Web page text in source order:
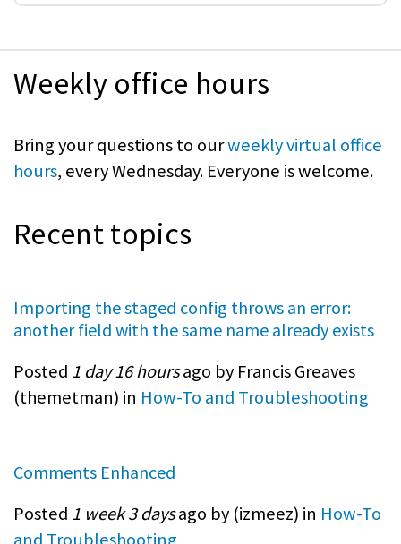
Weekly office hours
Bring your questions to ourweekly virtual office
hours, every Wednesday. Everyone is welcome.
Recent topics
Importing the staged config throws an error:
another field with the same name already exists
Posted 1 day 16 hoursago by Francis Greaves
(themetman) in How-To and Troubleshooting
Comments Enhanced
Posted 1 week 3 daysago by (izmeez) in How-To